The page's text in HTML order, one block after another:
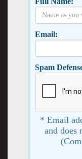
Email:
Spam
* Email
and does